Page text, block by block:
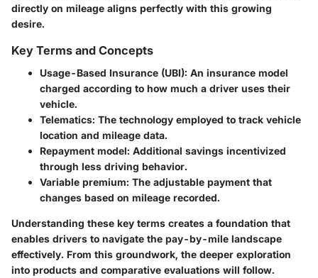
directly on mileage aligns perfectly with this growing
desire.
Key Terms and Concepts
Usage-Based Insurance (UBI): An insurance model
charged according to how much a driver uses their
vehicle.
Telematics: The technology employed to track vehicle
location and mileage data.
Repayment model: Additional savings incentivized
through less driving behavior.
Variable premium: The adjustable payment that
changes based on mileage recorded.
Understanding these key terms creates a foundation that
enables drivers to navigate the pay-by-mile landscape
effectively. From this groundwork, the deeper exploration
into products and comparative evaluations will follow.